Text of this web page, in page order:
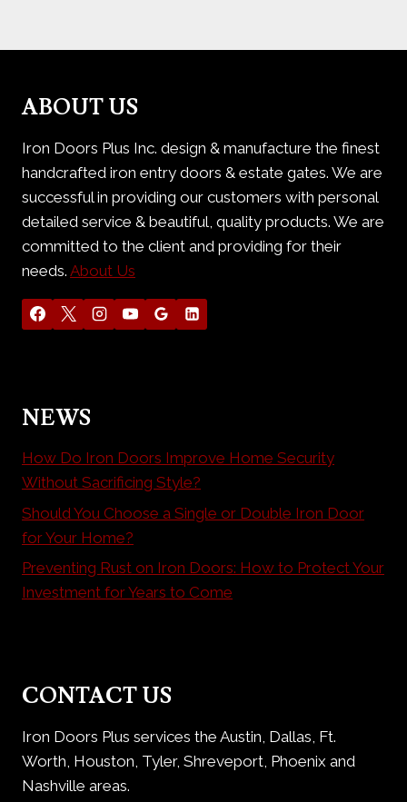
ABOUT US
Iron Doors Plus Inc. design & manufacture the finest
handcrafted iron entry doors & estate gates. We are
successful in providing our customers with personal
detailed service & beautiful, quality products. We are
committed to the client and providing for their
needs. About Us
NEWS
How Do Iron Doors Improve Home Security
Without Sacrificing Style?
Should You Choose a Single or Double Iron Door
for Your Home?
Preventing Rust on Iron Doors: How to Protect Your
Investment for Years to Come
CONTACT US
Iron Doors Plus services the Austin, Dallas, Ft.
Worth, Houston, Tyler, Shreveport, Phoenix and
Nashville areas.